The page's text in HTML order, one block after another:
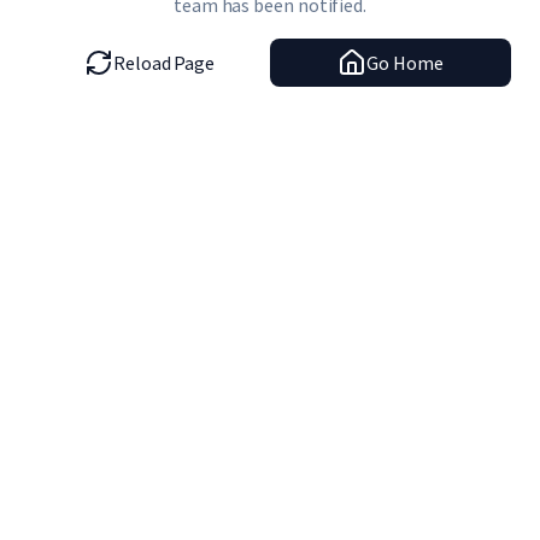
team has been notified.
Reload Page Go Home